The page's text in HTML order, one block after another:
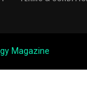
Magazine